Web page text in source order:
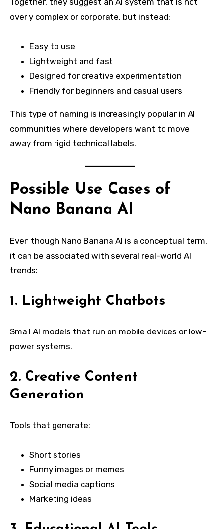
overly complex or corporate, but instead:
Easy to use
Lightweight and fast
Designed for creative experimentation
Friendly for beginners and casual users
This type of naming is increasingly popular in AI
communities where developers want to move
away from rigid technical labels.
Possible Use Cases of
Nano Banana AI
Even though Nano Banana AI is a conceptual term,
it can be associated with several real-world AI
trends:
1. Lightweight Chatbots
Small AI models that run on mobile devices or low-
power systems.
2. Creative Content
Generation
Tools that generate:
Short stories
Funny images or memes
Social media captions
Marketing ideas